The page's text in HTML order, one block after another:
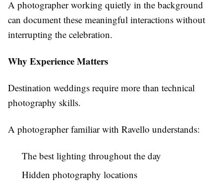
A photographer working quietly in the background
can document these meaningful interactions without
interrupting the celebration.
Why Experience Matters
Destination weddings require more than technical
photography skills.
A photographer familiar with Ravello understands:
The best lighting throughout the day
Hidden photography locations